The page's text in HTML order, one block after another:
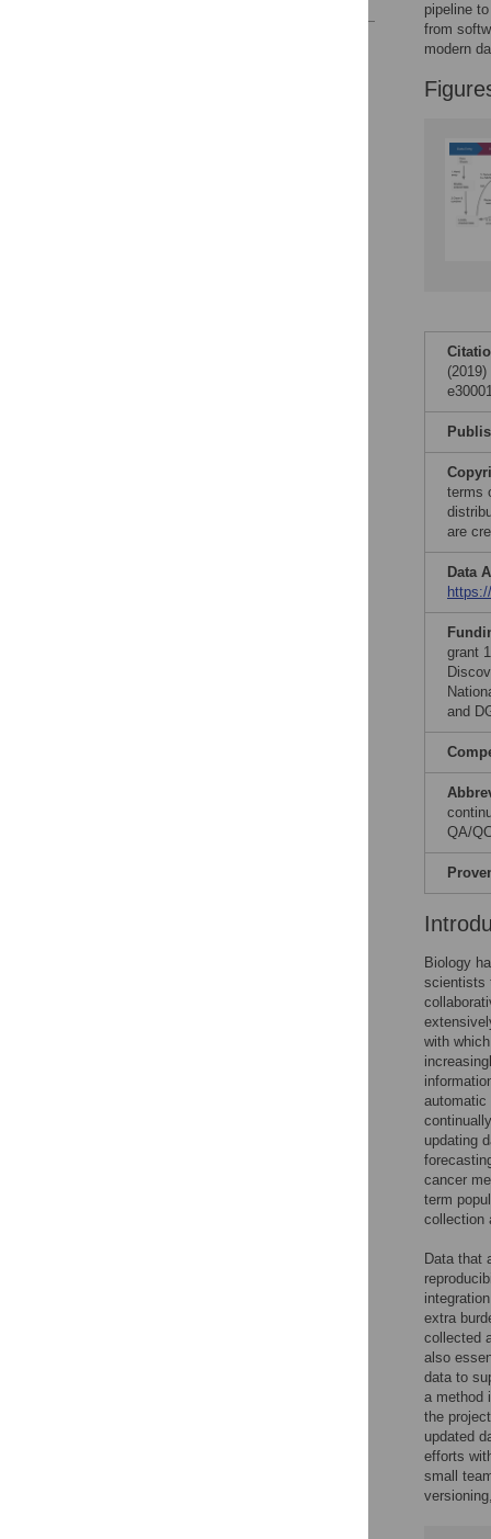
pipeline
from
modern
terms
are
Data
grant
and
QA/
Biology
scientists
with
automatic
updating
cancer
term
collection
Data that
extra
collected
also
data to
a method
the
updated
efforts
small